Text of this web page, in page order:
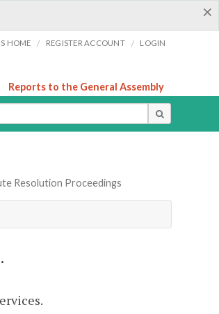
×
HOME / REGISTER ACCOUNT / LOGIN
Reports to the General Assembly
Resolution Proceedings